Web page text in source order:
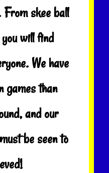
skee ball
will find
We have
games than
and our
be seen to